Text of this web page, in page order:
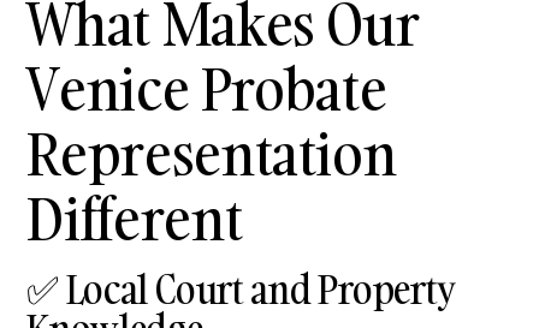
What Makes Our
Venice Probate
Representation
Different
✅ Local Court and Property